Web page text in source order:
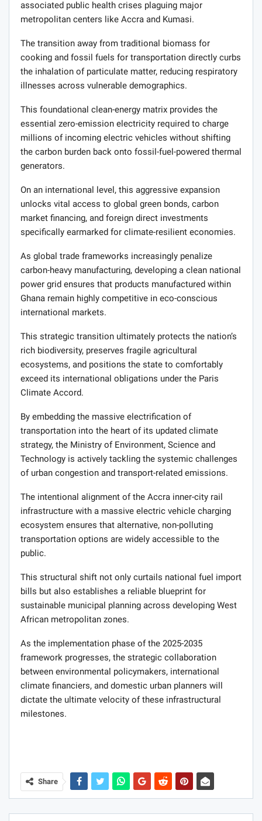
associated public health crises plaguing major
metropolitan centers like Accra and Kumasi.
The transition away from traditional biomass for
cooking and fossil fuels for transportation directly curbs
the inhalation of particulate matter, reducing respiratory
illnesses across vulnerable demographics.
This foundational clean-energy matrix provides the
essential zero-emission electricity required to charge
millions of incoming electric vehicles without shifting
the carbon burden back onto fossil-fuel-powered thermal
generators.
On an international level, this aggressive expansion
unlocks vital access to global green bonds, carbon
market financing, and foreign direct investments
specifically earmarked for climate-resilient economies.
As global trade frameworks increasingly penalize
carbon-heavy manufacturing, developing a clean national
power grid ensures that products manufactured within
Ghana remain highly competitive in eco-conscious
international markets.
This strategic transition ultimately protects the nation’s
rich biodiversity, preserves fragile agricultural
ecosystems, and positions the state to comfortably
exceed its international obligations under the Paris
Climate Accord.
By embedding the massive electrification of
transportation into the heart of its updated climate
strategy, the Ministry of Environment, Science and
Technology is actively tackling the systemic challenges
of urban congestion and transport-related emissions.
The intentional alignment of the Accra inner-city rail
infrastructure with a massive electric vehicle charging
ecosystem ensures that alternative, non-polluting
transportation options are widely accessible to the
public.
This structural shift not only curtails national fuel import
bills but also establishes a reliable blueprint for
sustainable municipal planning across developing West
African metropolitan zones.
As the implementation phase of the 2025-2035
framework progresses, the strategic collaboration
between environmental policymakers, international
climate financiers, and domestic urban planners will
dictate the ultimate velocity of these infrastructural
milestones.
Share